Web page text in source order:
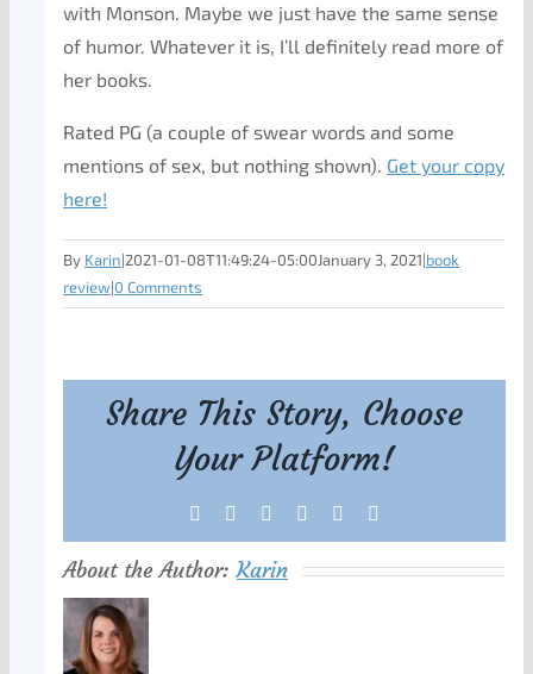
with Monson. Maybe we just have the same sense
of humor. Whatever it is, I’ll definitely read more of
her books.
Rated PG (a couple of swear words and some
mentions of sex, but nothing shown). Get your copy
here!
By Karin|2021-01-08T11:49:24-05:00January 3, 2021|book
review|0 Comments
Share This Story, Choose
Your Platform!
Facebook Reddit LinkedIn
Tumblr
About the Author:Karin